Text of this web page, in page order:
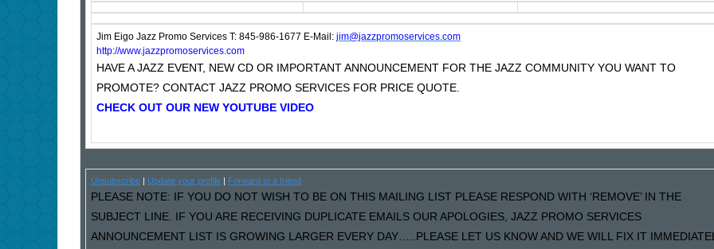
Jim Eigo Jazz Promo Services T: 845-986-1677 E-Mail: jim@jazzpromoservices.com
http://www.jazzpromoservices.com
HAVE A JAZZ EVENT, NEW CD OR IMPORTANT ANNOUNCEMENT FOR THE JAZZ COMMUNITY YOU WANT TO
PROMOTE? CONTACT JAZZ PROMO SERVICES FOR PRICE QUOTE.
CHECK OUT OUR NEW YOUTUBE VIDEO
Unsubscribe Update your profile Forward to a friend
PLEASE NOTE: IF YOU DO NOT WISH TO BE ON THIS MAILING LIST PLEASE RESPOND WITH ‘REMOVE’ IN THE
SUBJECT LINE. IF YOU ARE RECEIVING DUPLICATE EMAILS OUR APOLOGIES, JAZZ PROMO SERVICES
ANNOUNCEMENT LIST IS GROWING LARGER EVERY DAY…..PLEASE LET US KNOW AND WE WILL FIX IT